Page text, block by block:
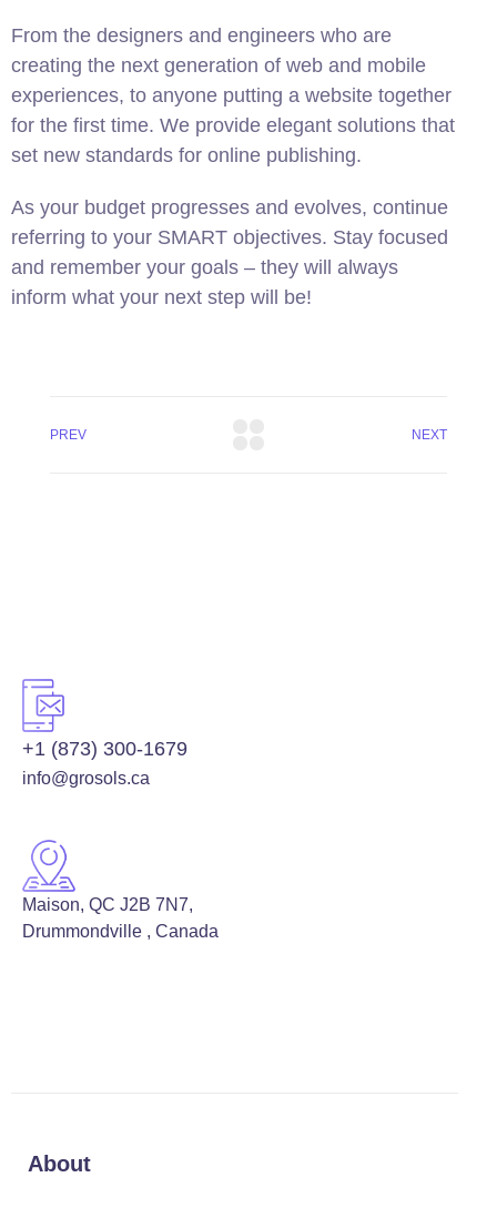
From the designers and engineers who are
creating the next generation of web and mobile
experiences, to anyone putting a website together
for the first time. We provide elegant solutions that
set new standards for online publishing.
As your budget progresses and evolves, continue
referring to your SMART objectives. Stay focused
and remember your goals – they will always
inform what your next step will be!
PREV NEXT
+1 (873) 300-1679
info@grosols.ca
Maison, QC J2B 7N7,
Drummondville , Canada
About